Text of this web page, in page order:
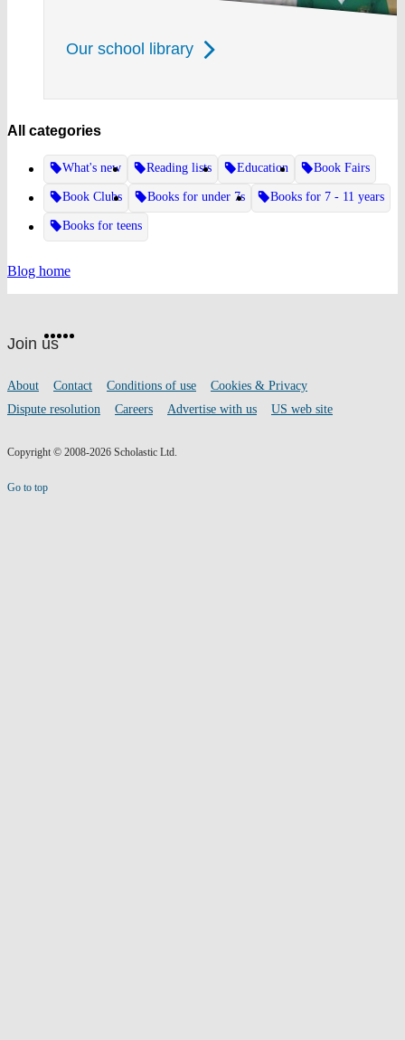
Our school library
All categories
What's new Reading lists Education Book Fairs
Book Clubs Books for under 7s Books for 7 - 11 years
Books for teens
Blog home
footer
Join uson
Facebook
Twitter
Instagram
Footer
links
About Contact Conditions of use
Cookies & Privacy
Dispute resolution
Careers Advertise with us US web site
Copyright © 2008-2026 Scholastic Ltd.
Go to top